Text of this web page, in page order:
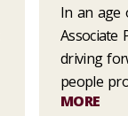
In an age
Associate
driving
people
MORE